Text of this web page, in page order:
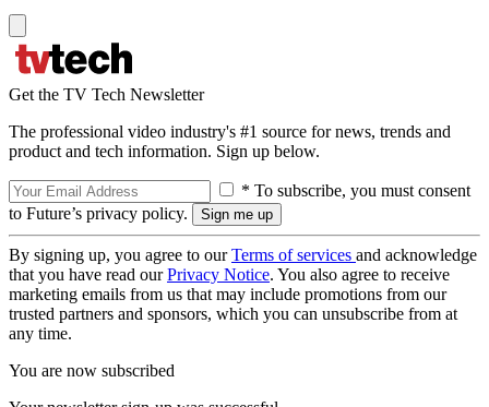
Get the TV Tech Newsletter
The professional video industry's #1 source for news, trends and
product and tech information. Sign up below.
* To subscribe, you must consent
to Future’s privacy policy.
By signing up, you agree to ourTerms of services and acknowledge
that you have read ourPrivacy Notice. You also agree to receive
marketing emails from us that may include promotions from our
trusted partners and sponsors, which you can unsubscribe from at
any time.
You are now subscribed